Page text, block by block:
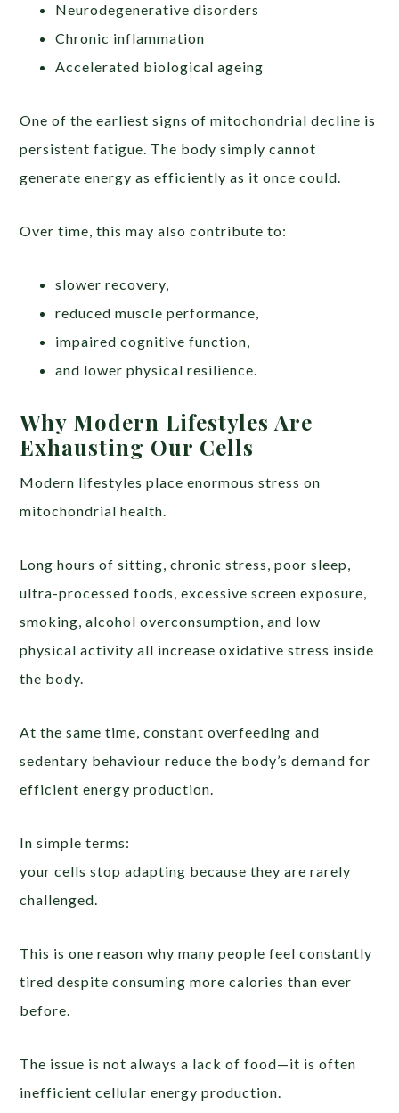
Neurodegenerative disorders
Chronic inflammation
Accelerated biological ageing
One of the earliest signs of mitochondrial decline is
persistent fatigue. The body simply cannot
generate energy as efficiently as it once could.
Over time, this may also contribute to:
slower recovery,
reduced muscle performance,
impaired cognitive function,
and lower physical resilience.
Why Modern Lifestyles Are
Exhausting Our Cells
Modern lifestyles place enormous stress on
mitochondrial health.
Long hours of sitting, chronic stress, poor sleep,
ultra-processed foods, excessive screen exposure,
smoking, alcohol overconsumption, and low
physical activity all increase oxidative stress inside
the body.
At the same time, constant overfeeding and
sedentary behaviour reduce the body’s demand for
efficient energy production.
In simple terms:
your cells stop adapting because they are rarely
challenged.
This is one reason why many people feel constantly
tired despite consuming more calories than ever
before.
The issue is not always a lack of food—it is often
inefficient cellular energy production.